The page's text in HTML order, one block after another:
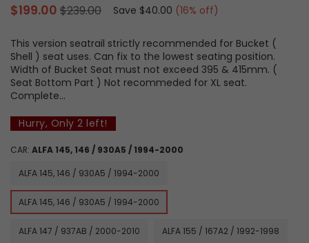
Regular
$199.00 $239.00 Save $40.00 (16% off)
This version seatrail strictly recommended for Bucket (
Shell ) seat uses. Can fix to the lowest seating position.
Width of Bucket Seat must not exceed 395 & 415mm. (
Seat Bottom Part ) Not recommeded for XL seat.
Complete...
Hurry, Only 2 left!
CAR: ALFA 145, 146 / 930A5 / 1994-2000
ALFA 145, 146 / 930A5 / 1994-2000
ALFA 145, 146 / 930A5 / 1994-2000
ALFA 147 / 937AB / 2000-2010 ALFA 155 / 167A2 / 1992-1998